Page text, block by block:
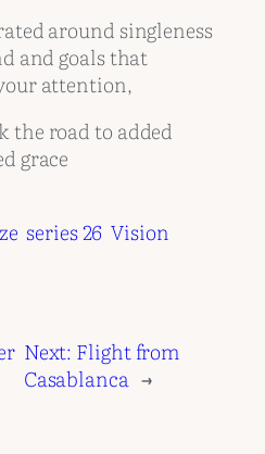
around singleness
and goals that
attention,
the road to added
grace
series 26 Vision
Next: Flight from
Casablanca →